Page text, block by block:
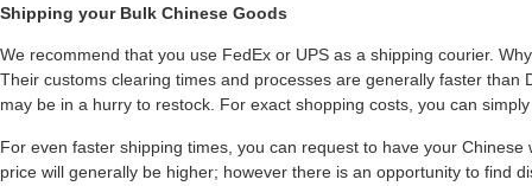
Shipping your Bulk Chinese Goods
We recommend that you use FedEx or UPS as a shipping courier.
Their customs clearing times and processes are generally faster than
may be in a hurry to restock. For exact shopping costs, you can
For even faster shipping times, you can request to have your
price will generally be higher; however there is an opportunity to find